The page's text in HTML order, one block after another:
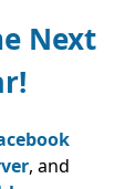
Next
, and